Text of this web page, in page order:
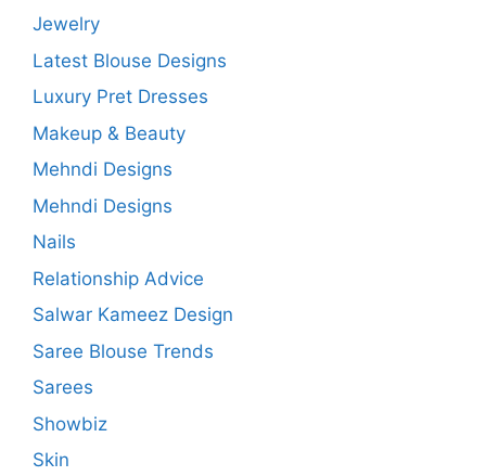
Jewelry
Latest Blouse Designs
Luxury Pret Dresses
Makeup & Beauty
Mehndi Designs
Mehndi Designs
Nails
Relationship Advice
Salwar Kameez Design
Saree Blouse Trends
Sarees
Showbiz
Skin